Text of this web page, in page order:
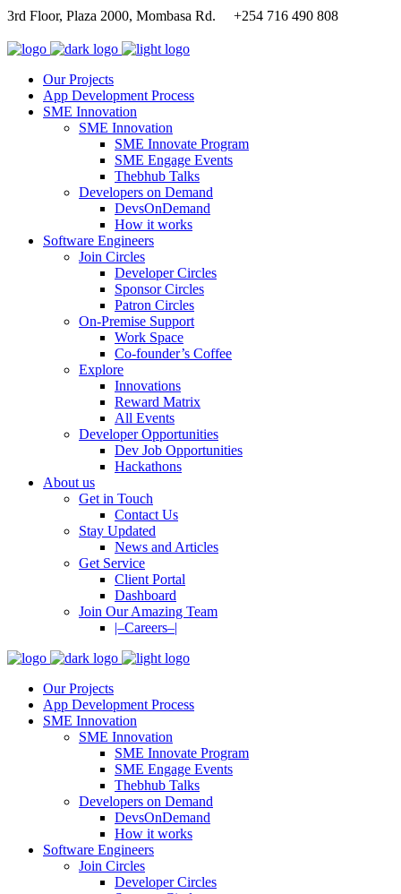
3rd Floor, Plaza 2000, Mombasa Rd. +254 716 490 808
Our Projects
App Development Process
SME Innovation
SME Innovation
SME Innovate Program
SME Engage Events
Thebhub Talks
Developers on Demand
DevsOnDemand
How it works
Software Engineers
Join Circles
Developer Circles
Sponsor Circles
Patron Circles
On-Premise Support
Work Space
Co-founder’s Coffee
Explore
Innovations
Reward Matrix
All Events
Developer Opportunities
Dev Job Opportunities
Hackathons
About us
Get in Touch
Contact Us
Stay Updated
News and Articles
Get Service
Client Portal
Dashboard
Join Our Amazing Team
|–Careers–|
Our Projects
App Development Process
SME Innovation
SME Innovation
SME Innovate Program
SME Engage Events
Thebhub Talks
Developers on Demand
DevsOnDemand
How it works
Software Engineers
Join Circles
Developer Circles